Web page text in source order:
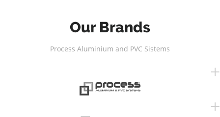
Our Brands
Process Aluminium and PVC Sistems